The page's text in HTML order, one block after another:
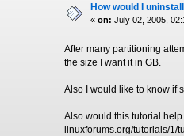
How would I
« on: July 02, 2005,
After many partitioning
the size I want it in GB.
Also I would like to know if
Also would this tutorial help
linuxforums.org/tutorials/1/